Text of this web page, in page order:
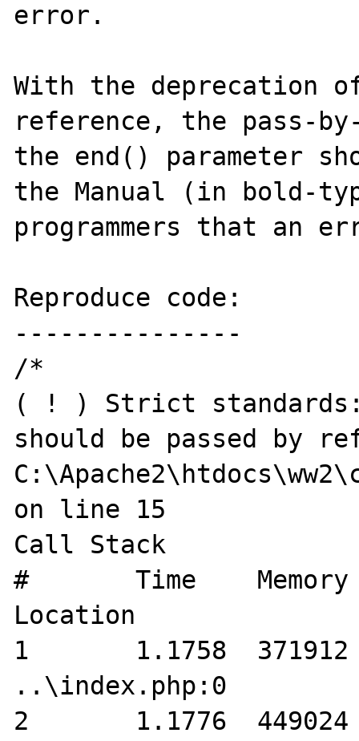
error.
With the deprecation
reference, the pass-
the end() parameter
the Manual (in bold-
programmers that an
Reproduce code:
---------------
/*
( ! ) Strict
should be passed by
on line 15
Call Stack
#	Time	Memory	Function
Location
1	1.1758	371912	{main}( )
..\index.php:0
2	1.1776	449024	require(